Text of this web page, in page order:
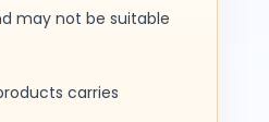
may not be suitable
carries